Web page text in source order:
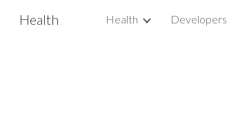
Health Health Developers